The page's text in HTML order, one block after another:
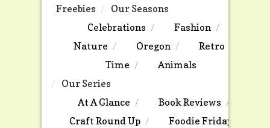
Freebies
Our Seasons
Celebrations
Fashion
Nature
Oregon
Retro
Time
Animals
Our Series
At A Glance
Book Reviews
Craft Round Up
Foodie Friday